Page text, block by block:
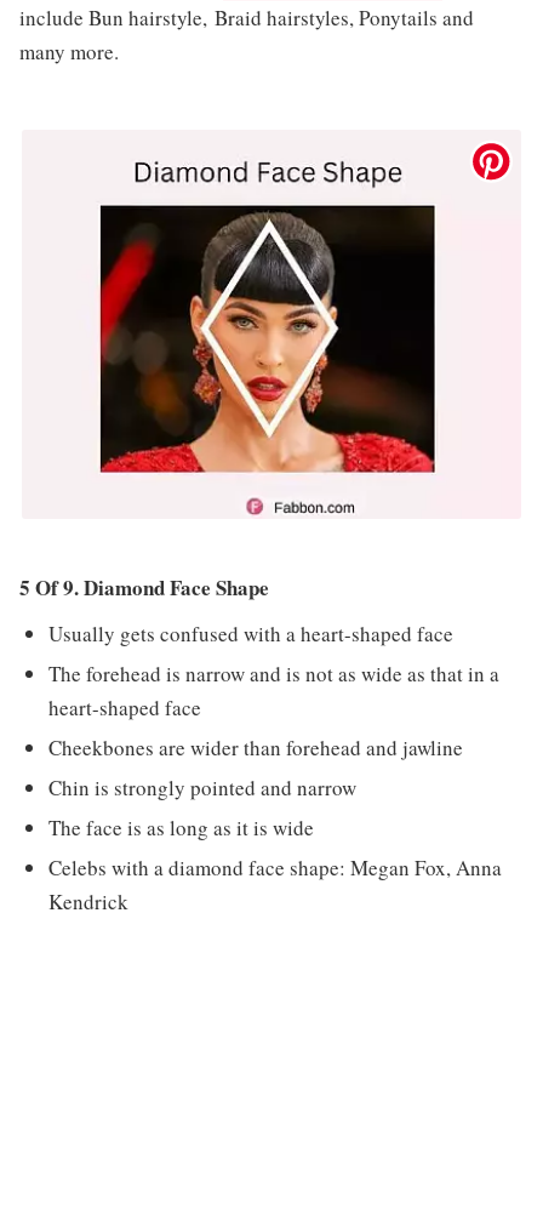
include Bun hairstyle, Braid hairstyles, Ponytails and
many more.
5 Of 9. Diamond Face Shape
Usually gets confused with a heart-shaped face
The forehead is narrow and is not as wide as that in a
heart-shaped face
Cheekbones are wider than forehead and jawline
Chin is strongly pointed and narrow
The face is as long as it is wide
Celebs with a diamond face shape: Megan Fox, Anna
Kendrick